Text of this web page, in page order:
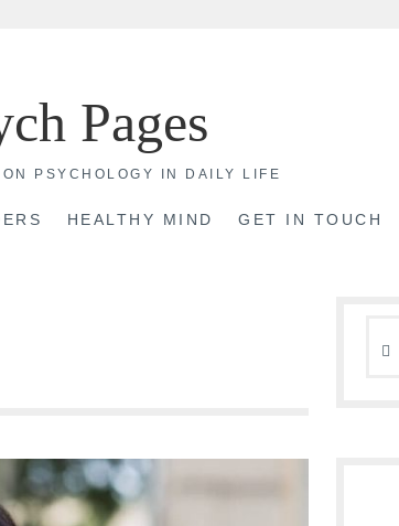
Pages
PSYCHOLOGY IN DAILY LIFE
HEALTHY MIND GET IN TOUCH
for: